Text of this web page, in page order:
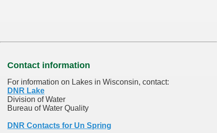
Contact information
For information on Lakes in Wisconsin, contact:
DNR Lake
Division of Water
Bureau of Water Quality
DNR Contacts for Un Spring